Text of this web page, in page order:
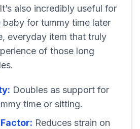
also incredibly useful for
for tummy time later
everyday item that truly
of those long
Doubles as support for
time or sitting.
Reduces strain on